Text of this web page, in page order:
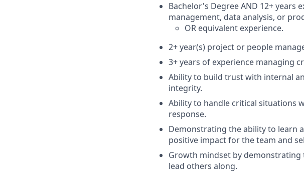
Bachelor's Degree AND 12+
management, data analysis, or
OR equivalent experience.
2+ year(s) project or people
3+ years of experience managing
Ability to build trust with internal
integrity.
Ability to handle critical situations
response.
Demonstrating the ability to learn
positive impact for the team and
Growth mindset by
lead others along.